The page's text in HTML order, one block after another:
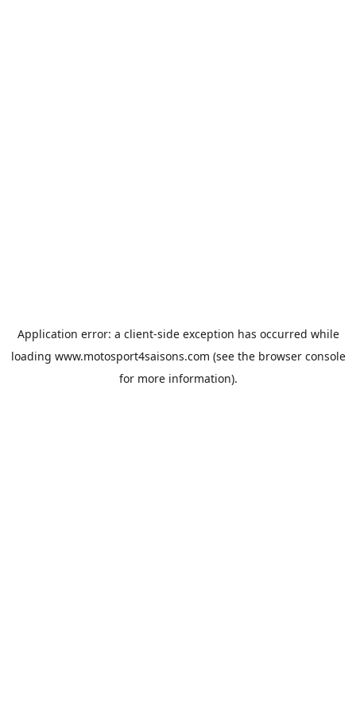
Application error: a client-side exception has occurred while
loading www.motosport4saisons.com (see the browser console
for more information).